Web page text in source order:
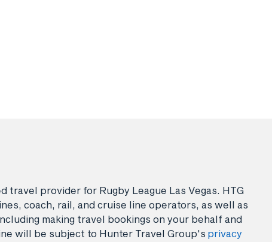
provider for Rugby League Las Vegas. HTG
coach, rail, and cruise line operators, as well as
making travel bookings on your behalf and
will be subject to Hunter Travel Group's privacy